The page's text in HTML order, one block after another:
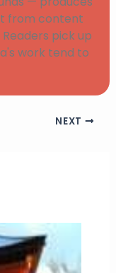
from content
pick up
work tend to
NEXT